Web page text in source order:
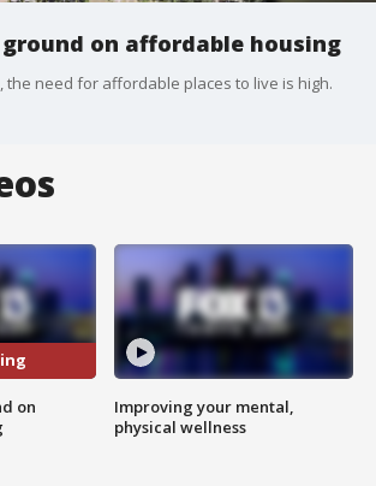
ground on affordable housing
the need for affordable places to live is high.
on
Improving your mental,
physical wellness